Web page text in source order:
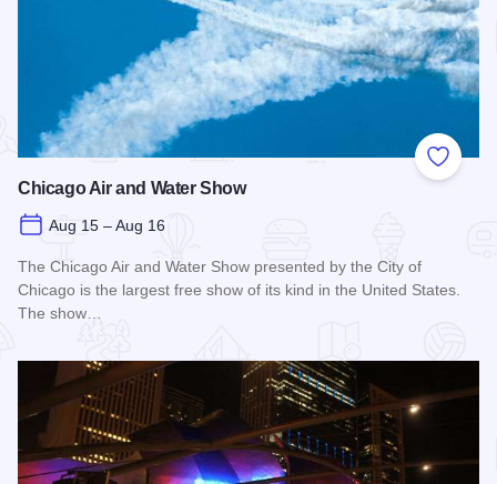
Add to
Chicago Air and Water Show
Aug 15 – Aug 16
The Chicago Air and Water Show presented by the City of
Chicago is the largest free show of its kind in the United States.
The show…